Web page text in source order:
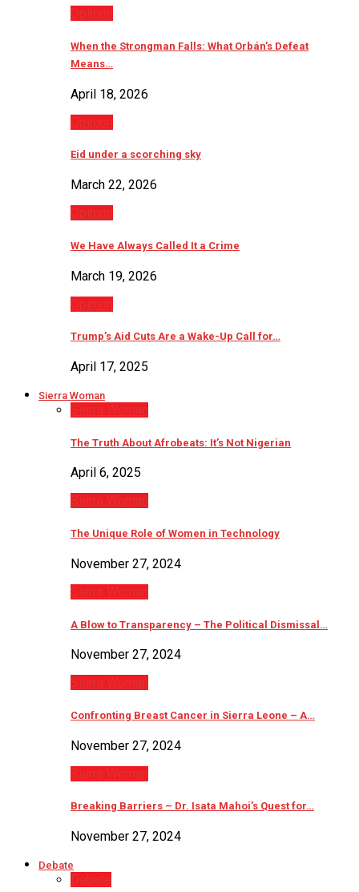
Opinion
When the Strongman Falls: What Orbán’s Defeat
Means…
April 18, 2026
Opinion
Eid under a scorching sky
March 22, 2026
Opinion
We Have Always Called It a Crime
March 19, 2026
Opinion
Trump’s Aid Cuts Are a Wake-Up Call for…
April 17, 2025
Sierra Woman
Sierra Woman
The Truth About Afrobeats: It’s Not Nigerian
April 6, 2025
Sierra Woman
The Unique Role of Women in Technology
November 27, 2024
Sierra Woman
A Blow to Transparency – The Political Dismissal…
November 27, 2024
Sierra Woman
Confronting Breast Cancer in Sierra Leone – A…
November 27, 2024
Sierra Woman
Breaking Barriers – Dr. Isata Mahoi’s Quest for…
November 27, 2024
Debate
Debate